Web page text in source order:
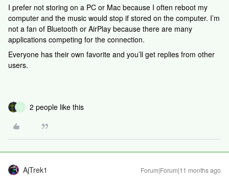
I prefer not storing on a PC or Mac because I often reboot my
computer and the music would stop if stored on the computer. I’m
not a fan of Bluetooth or AirPlay because there are many
applications competing for the connection.
Everyone has their own favorite and you’ll get replies from other
users.
D 2 people like this
AjTrek1 Forum|Forum|11 months ago